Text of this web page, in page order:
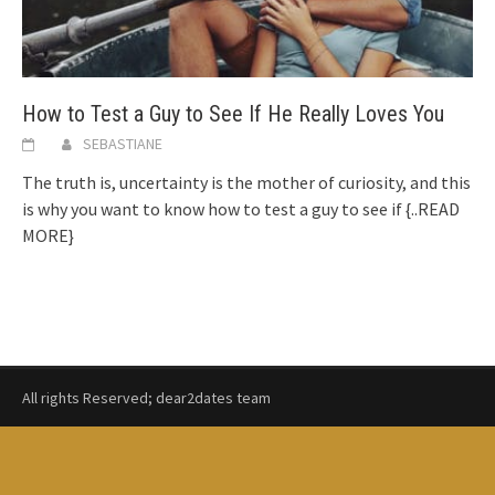
How to Test a Guy to See If He Really Loves You
SEBASTIANE
The truth is, uncertainty is the mother of curiosity, and this
is why you want to know how to test a guy to see if{..READ
MORE}
All rights Reserved; dear2dates team